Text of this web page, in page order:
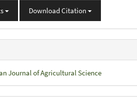
Download Citation
Journal of Agricultural Science